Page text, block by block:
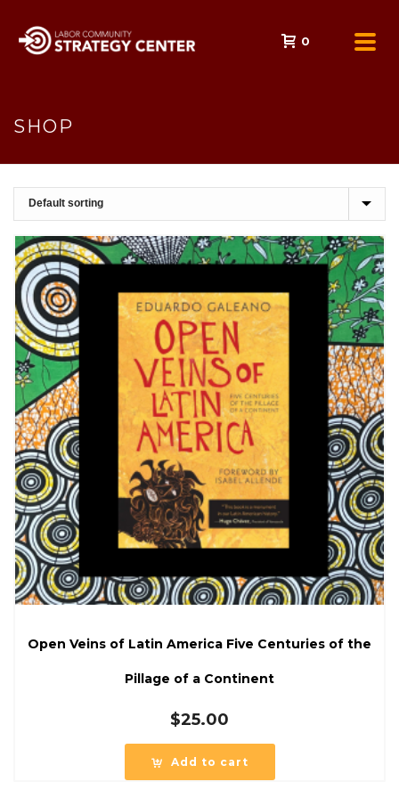
0
SHOP
Open Veins of Latin America Five Centuries of the
Pillage of a Continent
$25.00
Add to cart